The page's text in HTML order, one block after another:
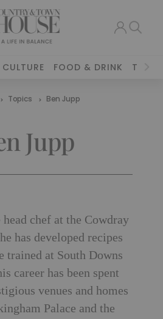
CULTURE FOOD & DRINK
Topics Ben Jupp
Jupp
head chef at the Cowdray
has developed recipes
trained at South Downs
career has been spent
venues and homes
Palace and the